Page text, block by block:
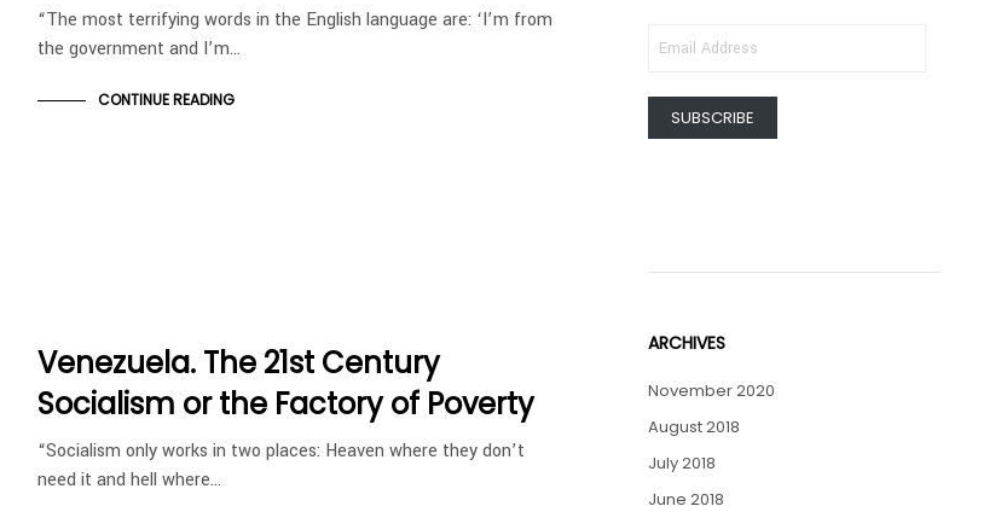
“The most terrifying words in the English language are: ‘I’m from
the government and I’m…
CONTINUE READING
Venezuela. The 21st Century
Socialism or the Factory of Poverty
“Socialism only works in two places: Heaven where they don’t
need it and hell where…
EMAIL
SUBSCRIBE
ARCHIVES
November 2020
August 2018
July 2018
June 2018